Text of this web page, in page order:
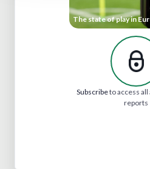
The state of play in
Subscribeto access
reports